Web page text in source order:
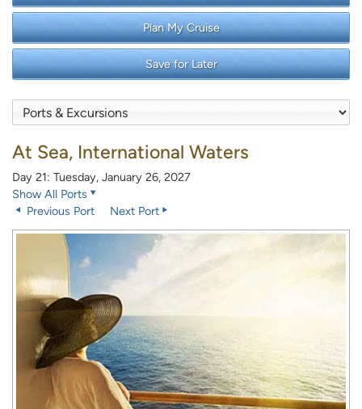
Plan My Cruise
Save for Later
At Sea, International Waters
Day 21: Tuesday, January 26, 2027
Show All Ports
Previous Port
Next Port